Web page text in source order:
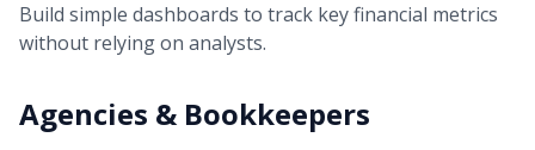
Build simple dashboards to track key financial metrics
without relying on analysts.
Agencies & Bookkeepers